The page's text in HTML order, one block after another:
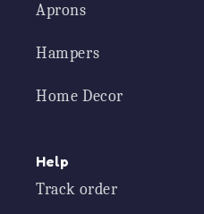
Aprons
Hampers
Home Decor
Help
Track order